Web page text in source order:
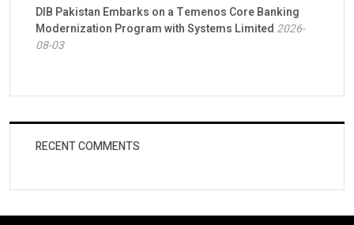
DIB Pakistan Embarks on a Temenos Core Banking
Modernization Program with Systems Limited 2026-
08-03
RECENT COMMENTS